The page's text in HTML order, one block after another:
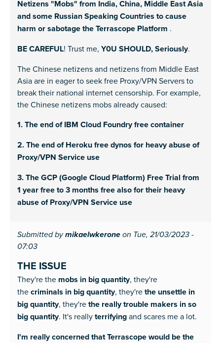
Netizens "Mobs" from India, China, Middle East Asia
and some Russian Speaking Countries to cause
harm or sabotage the Terrascope Platform .
BE CAREFUL! Trust me, Y0U SHOULD, Seriously.
The Chinese netizens and netizens from Middle East
Asia are in eager to seek free Proxy/VPN Servers to
break their national internet censorship. For example,
the Chinese netizens mobs already caused:
1. The end of IBM Cloud Foundry free container
2. The end of Heroku free dynos for heavy abuse of
Proxy/VPN Service use
3. The GCP (Google Cloud Platform) Free Trial from
1 year free to 3 months free also for their heavy
abuse of Proxy/VPN Service use
Submitted bymikaelwkerone on Tue, 21/03/2023 -
07:03
THE ISSUE
They're the mobs in big quantity, they're
thecriminals in big quantity, they'rethe unsettle in
big quantity, they'rethe really trouble makers in so
big quantity. It's reallyterrifyingand scares me a lot.
I'm really concerned that Terrascope would be the